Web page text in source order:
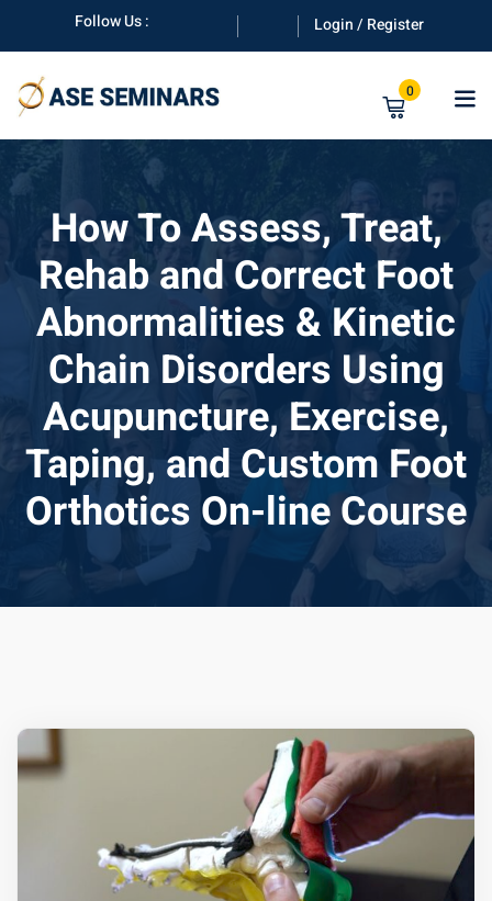
content
Follow Us : Login / Register
0
How To Assess, Treat,
Rehab and Correct Foot
Abnormalities & Kinetic
Chain Disorders Using
Acupuncture, Exercise,
Taping, and Custom Foot
Orthotics On-line Course